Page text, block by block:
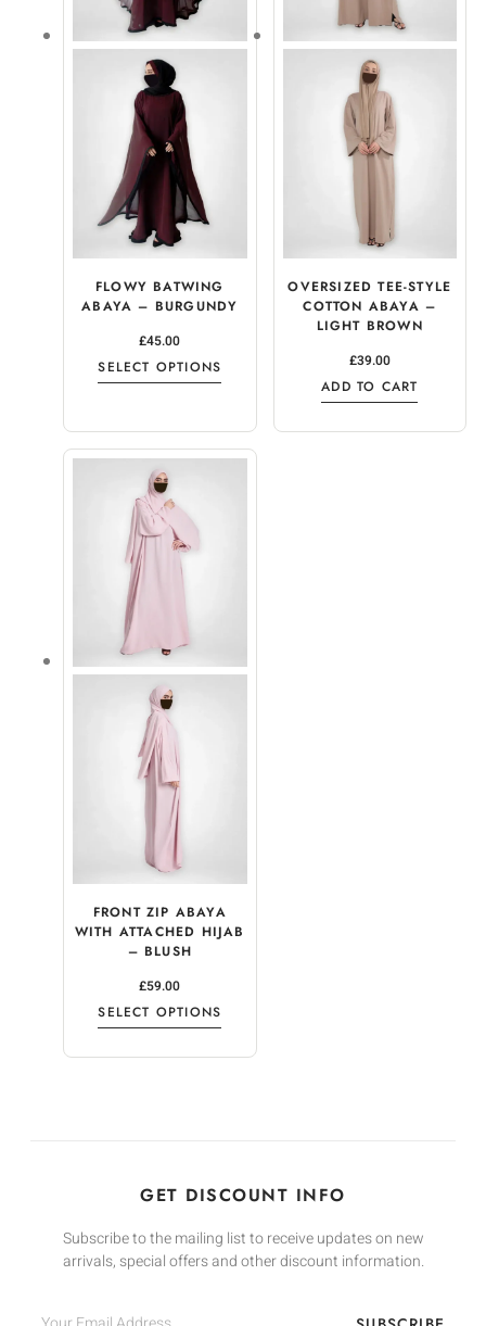
FLOWY BATWING
ABAYA – BURGUNDY
£45.00
SELECT OPTIONS
OVERSIZED TEE-STYLE
COTTON ABAYA –
LIGHT BROWN
£39.00
ADD TO CART
FRONT ZIP ABAYA
WITH ATTACHED HIJAB
– BLUSH
£59.00
SELECT OPTIONS
GET DISCOUNT INFO
Subscribe to the mailing list to receive updates on new
arrivals, special offers and other discount information.